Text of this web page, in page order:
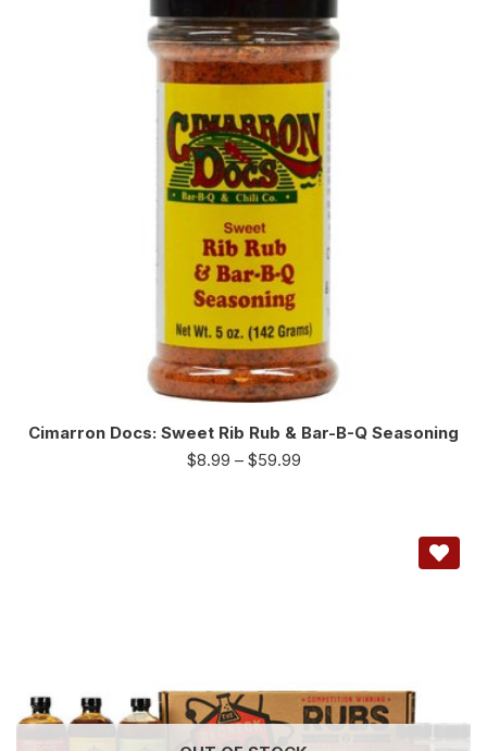
Cimarron Docs: Sweet Rib Rub & Bar-B-Q Seasoning
$8.99 – $59.99